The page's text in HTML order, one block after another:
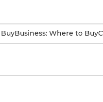
Business: Where to Buy